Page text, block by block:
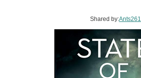
Shared by:Ants261